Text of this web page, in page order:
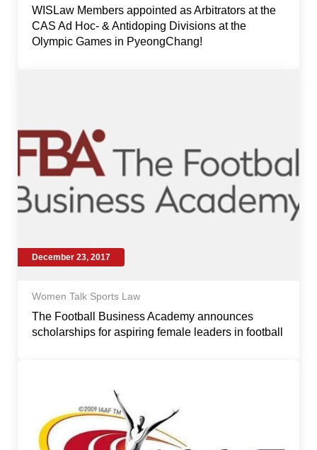
WISLaw Members appointed as Arbitrators at the
CAS Ad Hoc- & Antidoping Divisions at the
Olympic Games in PyeongChang!
December 23, 2017
Women Talk Sports Law
The Football Business Academy announces
scholarships for aspiring female leaders in football